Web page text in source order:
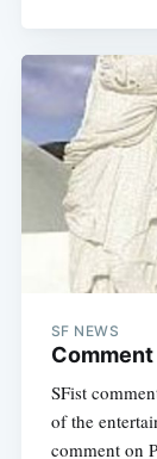
SF NEWS
SFist
of the
comment on